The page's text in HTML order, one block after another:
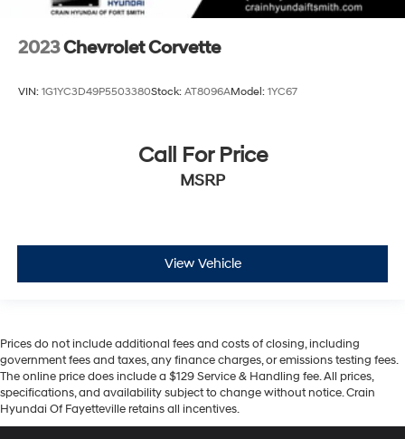
2023Chevrolet Corvette
VIN: 1G1YC3D49P5503380Stock: AT8096AModel: 1YC67
Call For Price
MSRP
View Vehicle
Prices do not include additional fees and costs of closing, including
government fees and taxes, any finance charges, or emissions testing fees.
The online price does include a $129 Service & Handling fee. All prices,
specifications, and availability subject to change without notice. Crain
Hyundai Of Fayetteville retains all incentives.